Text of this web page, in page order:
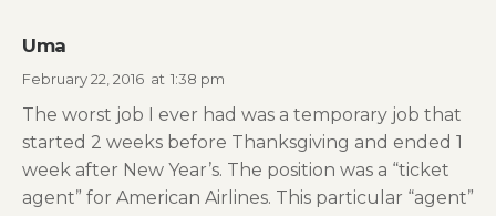
Uma
February 22, 2016 at 1:38 pm
The worst job I ever had was a temporary job that
started 2 weeks before Thanksgiving and ended 1
week after New Year’s. The position was a “ticket
agent” for American Airlines. This particular “agent”